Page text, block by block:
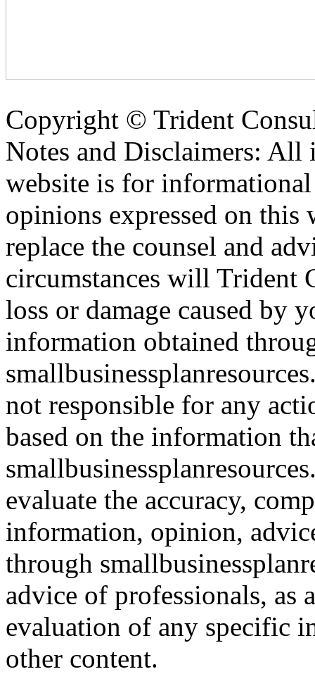
Copyright © Trident
Notes and Disclaimers: All
website is for
opinions expressed on this
replace the counsel and
circumstances will Trident
loss or damage caused by
information obtained
not responsible for any
based on the information
evaluate the accuracy,
information, opinion,
through
advice of professionals, as
evaluation of any specific
other content.